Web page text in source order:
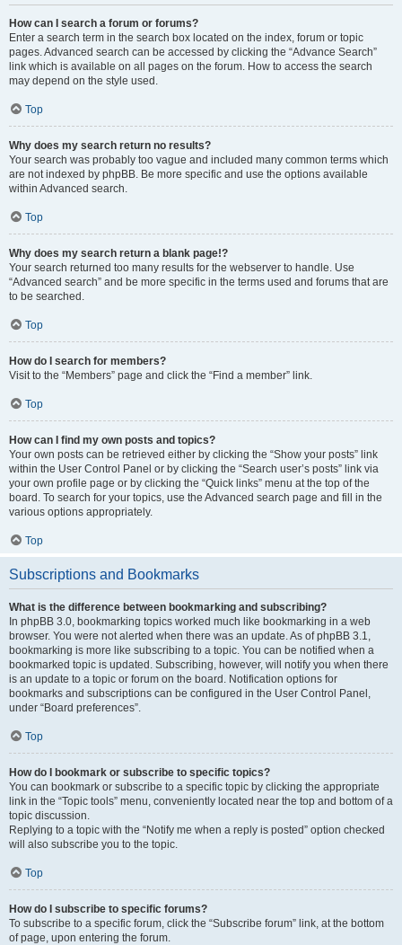
How can I search a forum or forums?
Enter a search term in the search box located on the index, forum or topic
pages. Advanced search can be accessed by clicking the “Advance Search”
link which is available on all pages on the forum. How to access the search
may depend on the style used.
Top
Why does my search return no results?
Your search was probably too vague and included many common terms which
are not indexed by phpBB. Be more specific and use the options available
within Advanced search.
Top
Why does my search return a blank page!?
Your search returned too many results for the webserver to handle. Use
“Advanced search” and be more specific in the terms used and forums that are
to be searched.
Top
How do I search for members?
Visit to the “Members” page and click the “Find a member” link.
Top
How can I find my own posts and topics?
Your own posts can be retrieved either by clicking the “Show your posts” link
within the User Control Panel or by clicking the “Search user’s posts” link via
your own profile page or by clicking the “Quick links” menu at the top of the
board. To search for your topics, use the Advanced search page and fill in the
various options appropriately.
Top
Subscriptions and Bookmarks
What is the difference between bookmarking and subscribing?
In phpBB 3.0, bookmarking topics worked much like bookmarking in a web
browser. You were not alerted when there was an update. As of phpBB 3.1,
bookmarking is more like subscribing to a topic. You can be notified when a
bookmarked topic is updated. Subscribing, however, will notify you when there
is an update to a topic or forum on the board. Notification options for
bookmarks and subscriptions can be configured in the User Control Panel,
under “Board preferences”.
Top
How do I bookmark or subscribe to specific topics?
You can bookmark or subscribe to a specific topic by clicking the appropriate
link in the “Topic tools” menu, conveniently located near the top and bottom of a
topic discussion.
Replying to a topic with the “Notify me when a reply is posted” option checked
will also subscribe you to the topic.
Top
How do I subscribe to specific forums?
To subscribe to a specific forum, click the “Subscribe forum” link, at the bottom
of page, upon entering the forum.